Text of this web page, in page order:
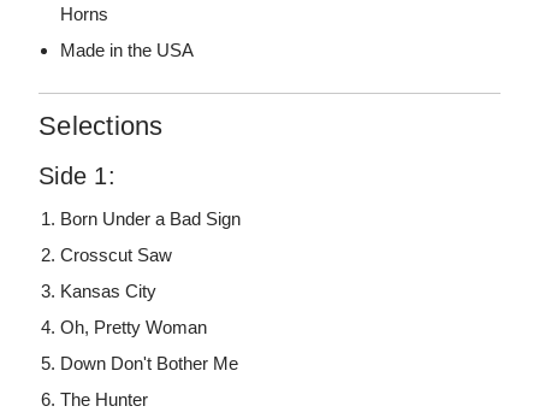
Horns
Made in the USA
Selections
Side 1:
Born Under a Bad Sign
Crosscut Saw
Kansas City
Oh, Pretty Woman
Down Don't Bother Me
The Hunter